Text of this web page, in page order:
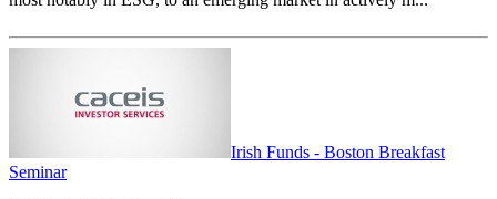
Irish Funds - Boston Breakfast
Seminar